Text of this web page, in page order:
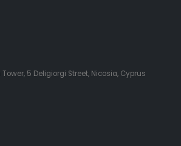
5 Deligiorgi Street, Nicosia, Cyprus